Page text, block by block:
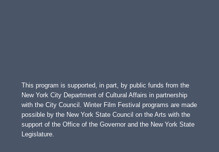
This program is supported, in part, by public funds from the
New York City Department of Cultural Affairs in partnership
with the City Council. Winter Film Festival programs are made
possible by the New York State Council on the Arts with the
support of the Office of the Governor and the New York State
Legislature.